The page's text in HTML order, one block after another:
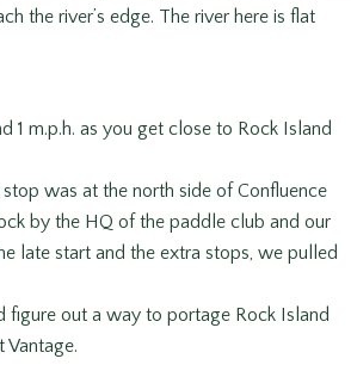
the river’s edge. The river here is flat
1 m.p.h. as you get close to Rock Island
was at the north side of Confluence
by the HQ of the paddle club and our
late start and the extra stops, we pulled
figure out a way to portage Rock Island